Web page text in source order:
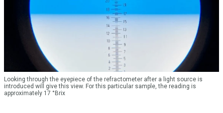
Looking through the eyepiece of the refractometer after a light source is
introduced will give this view. For this particular sample, the reading is
approximately 17 °Brix